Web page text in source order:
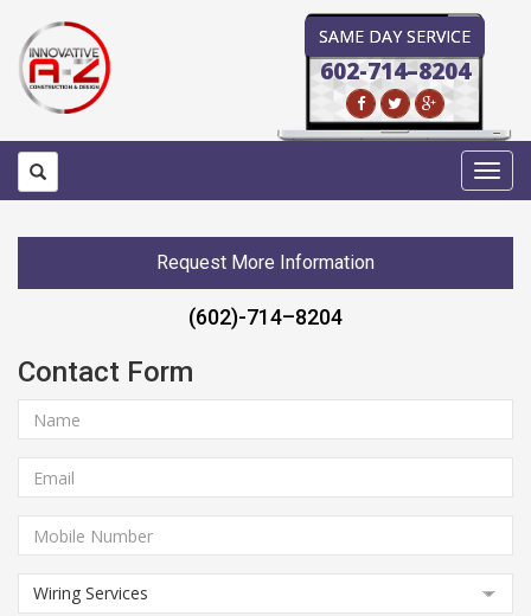
SAME DAY SERVICE
602-714–8204
Request More Information
(602)-714–8204
Contact Form